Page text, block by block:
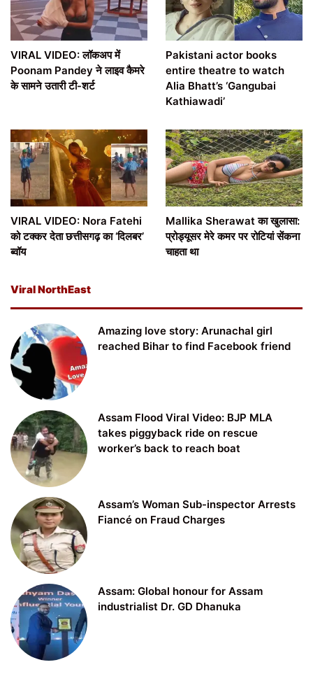
VIRAL VIDEO: लॉकअप में
Poonam Pandey ने लाइव कैमरे
के सामने उतारी टी-शर्ट
Pakistani actor books
entire theatre to watch
Alia Bhatt’s ‘Gangubai
Kathiawadi’
VIRAL VIDEO: Nora Fatehi
को टक्कर देता छत्तीसगढ़ का ‘दिलबर’
ब्वॉय
Mallika Sherawat का खुलासा:
प्रोड्यूसर मेरे कमर पर रोटियां सेंकना
चाहता था
Viral NorthEast
Amazing love story: Arunachal girl
reached Bihar to find Facebook friend
Assam Flood Viral Video: BJP MLA
takes piggyback ride on rescue
worker’s back to reach boat
Assam’s Woman Sub-inspector Arrests
Fiancé on Fraud Charges
Assam: Global honour for Assam
industrialist Dr. GD Dhanuka